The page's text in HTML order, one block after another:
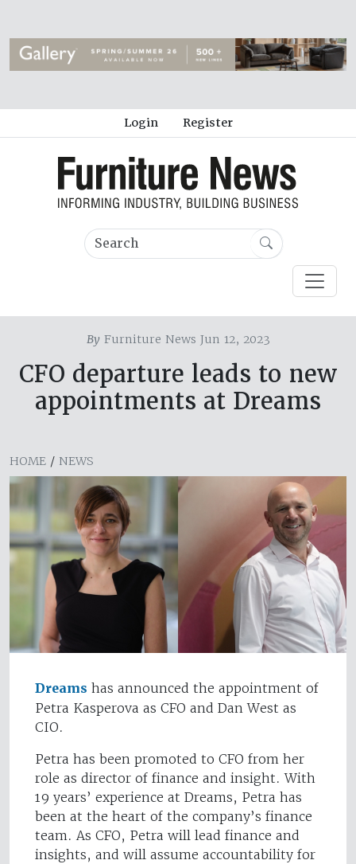
Login Register
ByFurniture News Jun 12, 2023
CFO departure leads to new
appointments at Dreams
HOME / NEWS
Dreams has announced the appointment of
Petra Kasperova as CFO and Dan West as
CIO.
Petra has been promoted to CFO from her
role as director of finance and insight. With
19 years’ experience at Dreams, Petra has
been at the heart of the company’s finance
team. As CFO, Petra will lead finance and
insights, and will assume accountability for